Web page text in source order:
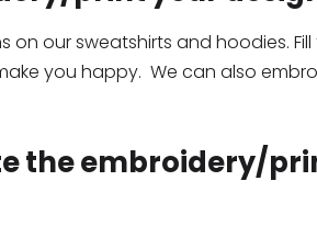
on our sweatshirts and hoodies. Fill
you happy. We can also
the embroidery/